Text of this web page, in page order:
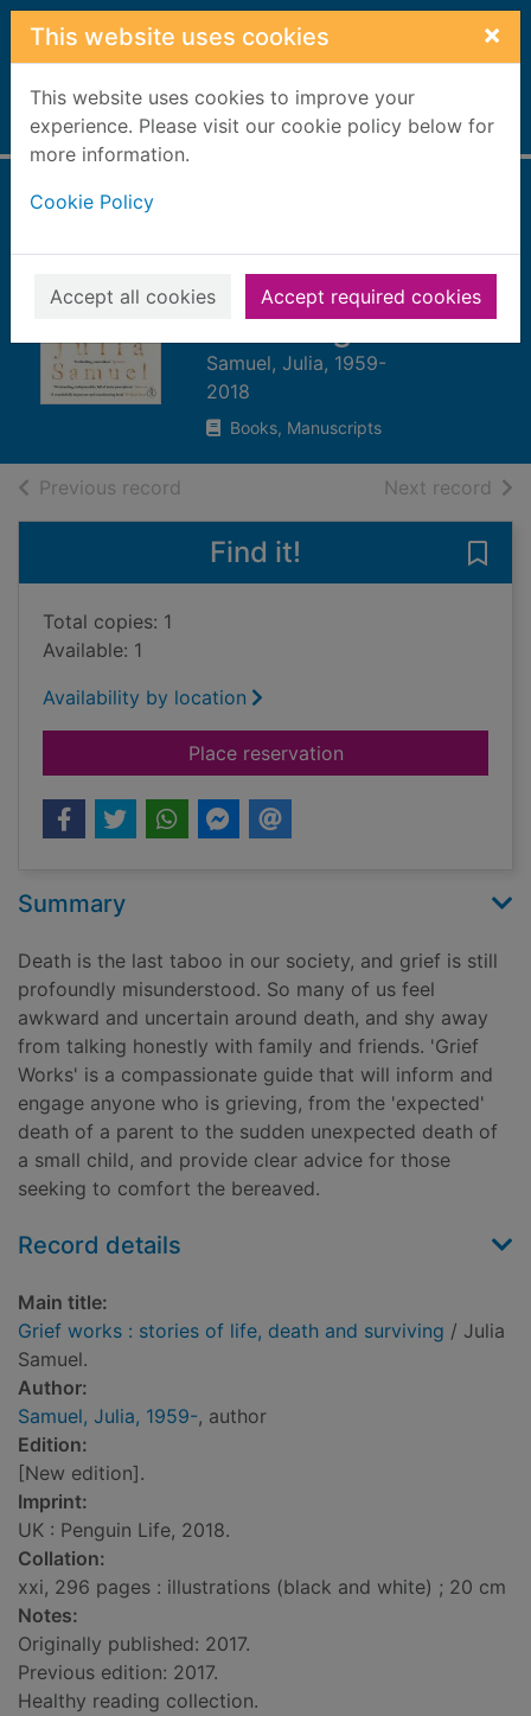
Skip to main content
This website uses cookies ×
This website uses cookies to improve your
experience. Please visit our cookie policy below for
more information.
Cookie Policy
Accept all cookies Accept required cookies
Home Full display
stories of life,
death and
surviving
Samuel, Julia, 1959-
2018
Books, Manuscripts
Previous record Next record of
Find it!
Total copies: 1
Available: 1
Availability by location
Place reservationfor Grief works :
Summary
Death is the last taboo in our society, and grief is still
profoundly misunderstood. So many of us feel
awkward and uncertain around death, and shy away
from talking honestly with family and friends. 'Grief
Works' is a compassionate guide that will inform and
engage anyone who is grieving, from the 'expected'
death of a parent to the sudden unexpected death of
a small child, and provide clear advice for those
seeking to comfort the bereaved.
Record details
Main title:
Grief works : stories of life, death and surviving / Julia
Samuel.
Author:
Samuel, Julia, 1959-, author
Edition:
[New edition].
Imprint:
UK : Penguin Life, 2018.
Collation:
xxi, 296 pages : illustrations (black and white) ; 20 cm
Notes:
Originally published: 2017.
Previous edition: 2017.
Healthy reading collection.